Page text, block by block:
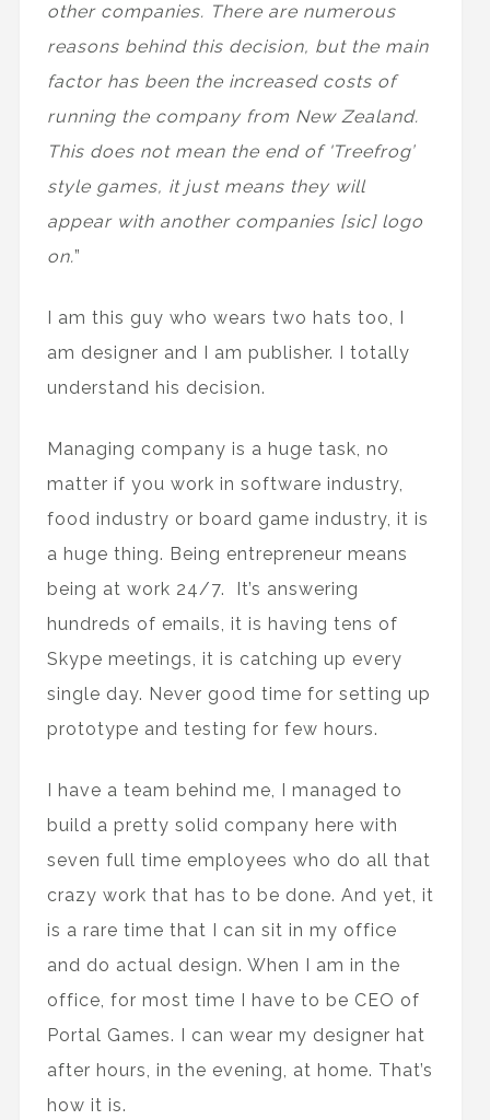
other companies. There are numerous
reasons behind this decision, but the main
factor has been the increased costs of
running the company from New Zealand.
This does not mean the end of 'Treefrog’
style games, it just means they will
appear with another companies [sic] logo
on.”
I am this guy who wears two hats too, I
am designer and I am publisher. I totally
understand his decision.
Managing company is a huge task, no
matter if you work in software industry,
food industry or board game industry, it is
a huge thing. Being entrepreneur means
being at work 24/7. It’s answering
hundreds of emails, it is having tens of
Skype meetings, it is catching up every
single day. Never good time for setting up
prototype and testing for few hours.
I have a team behind me, I managed to
build a pretty solid company here with
seven full time employees who do all that
crazy work that has to be done. And yet, it
is a rare time that I can sit in my office
and do actual design. When I am in the
office, for most time I have to be CEO of
Portal Games. I can wear my designer hat
after hours, in the evening, at home. That’s
how it is.